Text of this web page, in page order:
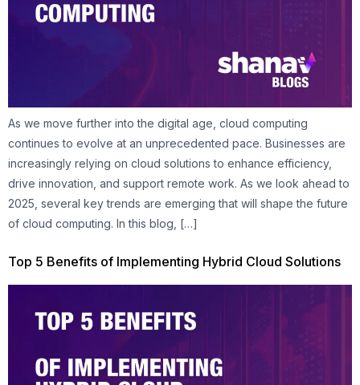
As we move further into the digital age, cloud computing
continues to evolve at an unprecedented pace. Businesses are
increasingly relying on cloud solutions to enhance efficiency,
drive innovation, and support remote work. As we look ahead to
2025, several key trends are emerging that will shape the future
of cloud computing. In this blog, […]
Top 5 Benefits of Implementing Hybrid Cloud Solutions